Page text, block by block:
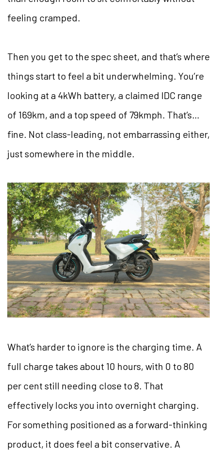
feeling cramped.
Then you get to the spec sheet, and that’s where
things start to feel a bit underwhelming. You’re
looking at a 4kWh battery, a claimed IDC range
of 169km, and a top speed of 79kmph. That’s…
fine. Not class-leading, not embarrassing either,
just somewhere in the middle.
What’s harder to ignore is the charging time. A
full charge takes about 10 hours, with 0 to 80
per cent still needing close to 8. That
effectively locks you into overnight charging.
For something positioned as a forward-thinking
product, it does feel a bit conservative. A